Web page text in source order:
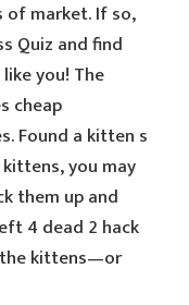
market. If so,
Quiz and find
you! The
cheap
Found a kitten s
you may
them up and
4 dead 2 hack
kittens—or